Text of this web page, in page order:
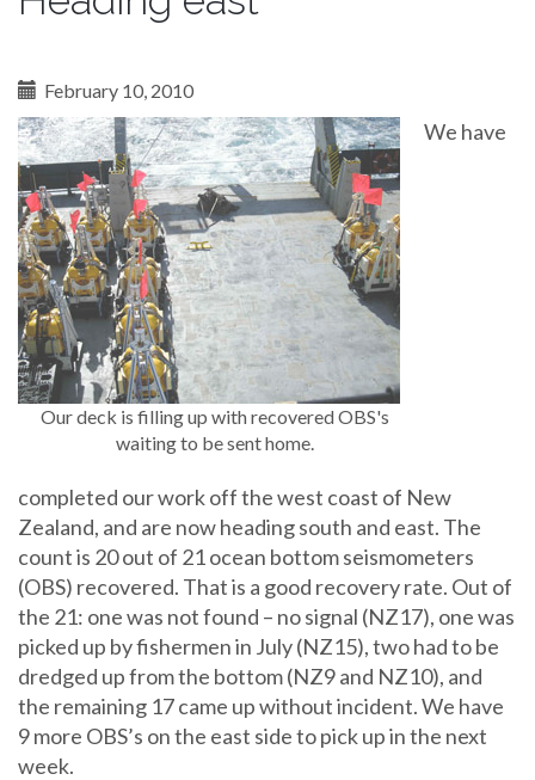
February 10, 2010
Our deck is filling up with recovered OBS's
waiting to be sent home.
We have
completed our work off the west coast of New
Zealand, and are now heading south and east. The
count is 20 out of 21 ocean bottom seismometers
(OBS) recovered. That is a good recovery rate. Out of
the 21: one was not found – no signal (NZ17), one was
picked up by fishermen in July (NZ15), two had to be
dredged up from the bottom (NZ9 and NZ10), and
the remaining 17 came up without incident. We have
9 more OBS’s on the east side to pick up in the next
week.